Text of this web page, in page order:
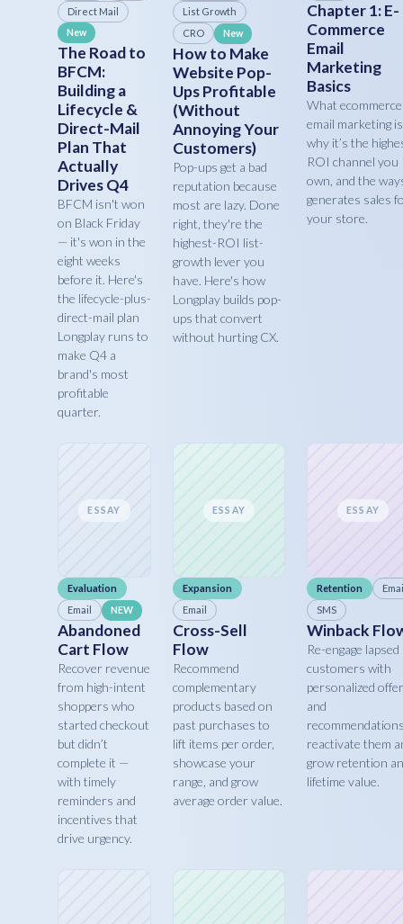
Direct Mail
New
The Road to
BFCM:
Building a
Lifecycle &
Direct-Mail
Plan That
Actually
Drives Q4
BFCM isn't won
on Black Friday
— it's won in the
eight weeks
before it. Here's
the lifecycle-plus-
direct-mail plan
Longplay runs to
make Q4 a
brand's most
profitable
quarter.
List Growth
CRO
New
How to Make
Website Pop-
Ups Profitable
(Without
Annoying Your
Customers)
Pop-ups get a bad
reputation because
most are lazy. Done
right, they're the
highest-ROI list-
growth lever you
have. Here's how
Longplay builds pop-
ups that convert
without hurting CX.
Chapter 1: E-
Commerce
Email
Marketing
Basics
What ecommerce
email marketing
why it’s the
ROI channel you
own, and the
generates sales
your store.
ESSAY
Evaluation
Email
NEW
Abandoned
Cart Flow
Recover revenue
from high-intent
shoppers who
started checkout
but didn’t
complete it —
with timely
reminders and
incentives that
drive urgency.
ESSAY
Expansion
Email
Cross-Sell
Flow
Recommend
complementary
products based on
past purchases to
lift items per order,
showcase your
range, and grow
average order value.
ESSAY
Retention
SMS
Winback
Re-engage lapsed
customers with
personalized
and
reactivate them
grow retention
lifetime value.